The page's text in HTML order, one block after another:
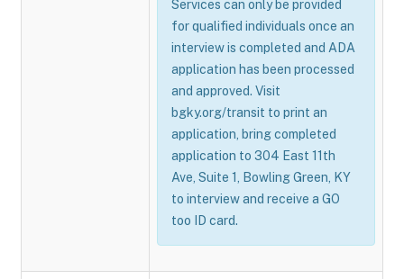
Services can only be provided
for qualified individuals once an
interview is completed and ADA
application has been processed
and approved. Visit
bgky.org/transit to print an
application, bring completed
application to 304 East 11th
Ave, Suite 1, Bowling Green, KY
to interview and receive a GO
too ID card.